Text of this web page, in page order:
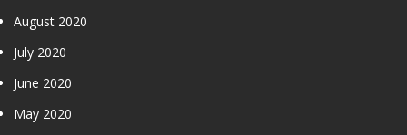
August 2020
July 2020
June 2020
May 2020